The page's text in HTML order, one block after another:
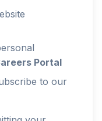
Portal
to our